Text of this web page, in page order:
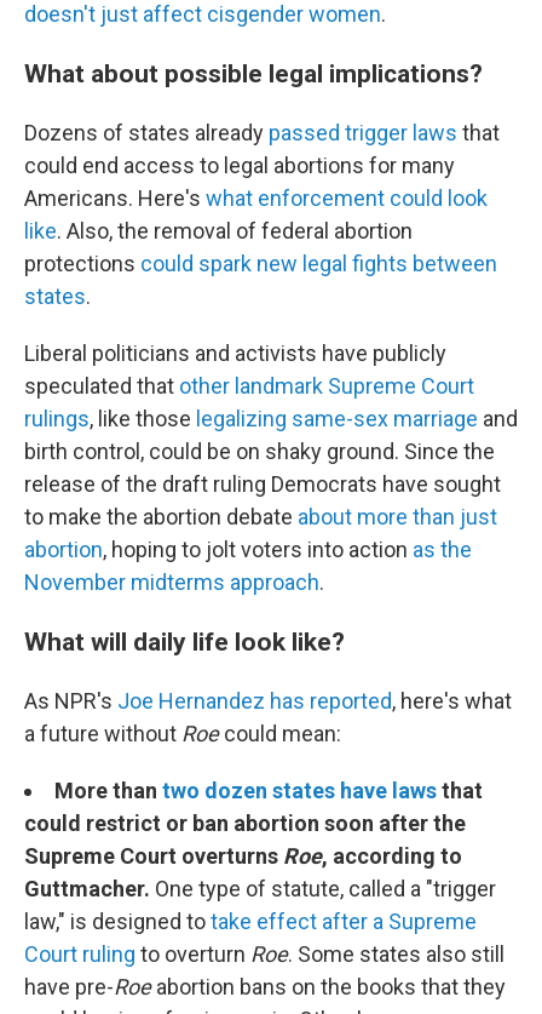
doesn't just affect cisgender women.
What about possible legal implications?
Dozens of states already passed trigger laws that
could end access to legal abortions for many
Americans. Here's what enforcement could look
like. Also, the removal of federal abortion
protections could spark new legal fights between
states.
Liberal politicians and activists have publicly
speculated that other landmark Supreme Court
rulings, like those legalizing same-sex marriage and
birth control, could be on shaky ground. Since the
release of the draft ruling Democrats have sought
to make the abortion debate about more than just
abortion, hoping to jolt voters into action as the
November midterms approach.
What will daily life look like?
As NPR's Joe Hernandez has reported, here's what
a future without Roecould mean:
More than two dozen states have lawsthat
could restrict or ban abortion soon after the
Supreme Court overturns Roe, according to
Guttmacher. One type of statute, called a "trigger
law," is designed totake effect after a Supreme
Court ruling to overturn Roe. Some states also still
have pre-Roeabortion bans on the books that they